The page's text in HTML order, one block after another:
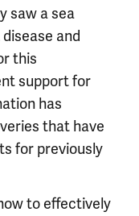
saw a sea
and
this
support for
has
that have
for previously
to effectively